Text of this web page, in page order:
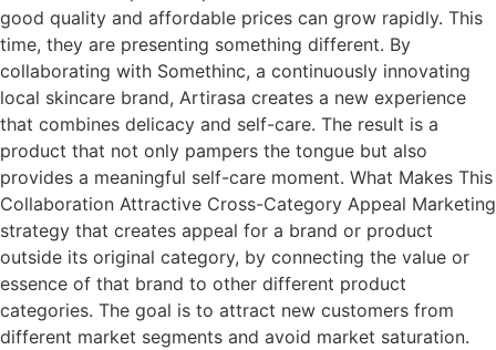
good quality and affordable prices can grow rapidly. This
time, they are presenting something different. By
collaborating with Somethinc, a continuously innovating
local skincare brand, Artirasa creates a new experience
that combines delicacy and self-care. The result is a
product that not only pampers the tongue but also
provides a meaningful self-care moment. What Makes This
Collaboration Attractive Cross-Category Appeal Marketing
strategy that creates appeal for a brand or product
outside its original category, by connecting the value or
essence of that brand to other different product
categories. The goal is to attract new customers from
different market segments and avoid market saturation.